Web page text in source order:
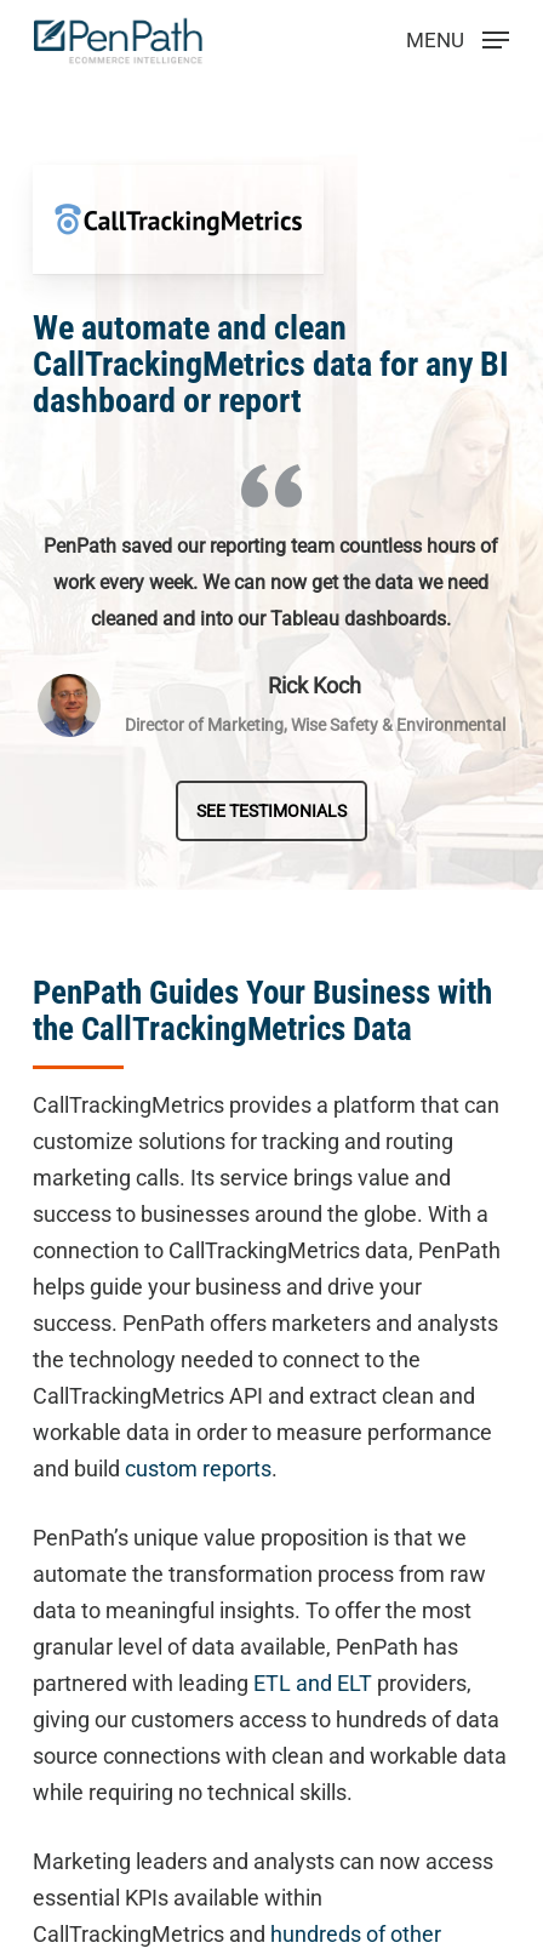
Skip
MENU
We automate and clean
CallTrackingMetrics data for any BI
dashboard or report
PenPath saved our reporting team countless hours of
work every week. We can now get the data we need
cleaned and into our Tableau dashboards.
Rick Koch
Director of Marketing, Wise Safety & Environmental
SEE TESTIMONIALS
PenPath Guides Your Business with
the CallTrackingMetrics Data
CallTrackingMetrics provides a platform that can
customize solutions for tracking and routing
marketing calls. Its service brings value and
success to businesses around the globe. With a
connection to CallTrackingMetrics data, PenPath
helps guide your business and drive your
success. PenPath offers marketers and analysts
the technology needed to connect to the
CallTrackingMetrics API and extract clean and
workable data in order to measure performance
and build custom reports.
PenPath’s unique value proposition is that we
automate the transformation process from raw
data to meaningful insights. To offer the most
granular level of data available, PenPath has
partnered with leading ETL and ELTproviders,
giving our customers access to hundreds of data
source connections with clean and workable data
while requiring no technical skills.
Marketing leaders and analysts can now access
essential KPIs available within
CallTrackingMetrics and hundreds of other